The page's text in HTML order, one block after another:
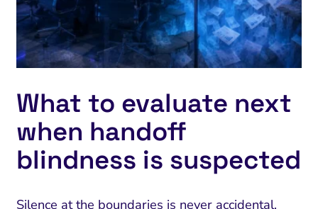
What to evaluate next
when handoff
blindness is suspected
Silence at the boundaries is never accidental.